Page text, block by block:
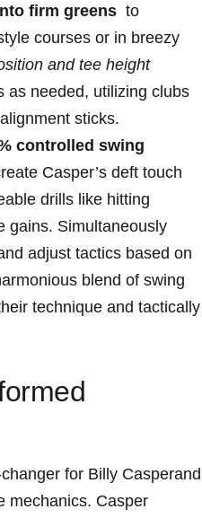
firm greens ‍ to
courses or in breezy
and tee height
⁣as ⁢needed, utilizing⁣ clubs
‌sticks.
‌controlled swing
Casper’s deft touch
drills like hitting
gains. Simultaneously
adjust ​tactics based on‌
blend of swing
technique and tactically‌
for‍ Billy Casperand
mechanics. Casper